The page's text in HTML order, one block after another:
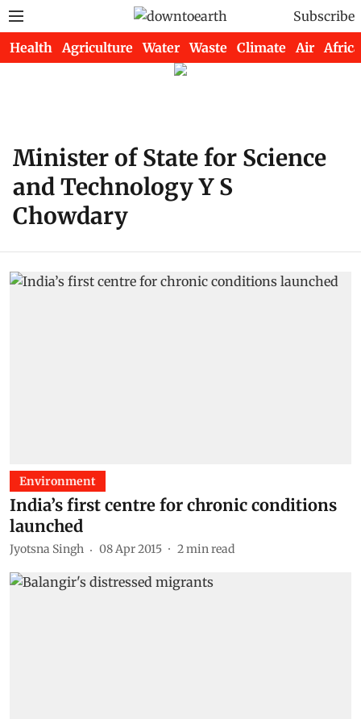
Subscribe
Health Agriculture Water Waste Climate Air Africa
Minister of State for Science
and Technology Y S
Chowdary
Environment
India’s first centre for chronic conditions
launched
Jyotsna Singh 08 Apr 2015 2min read